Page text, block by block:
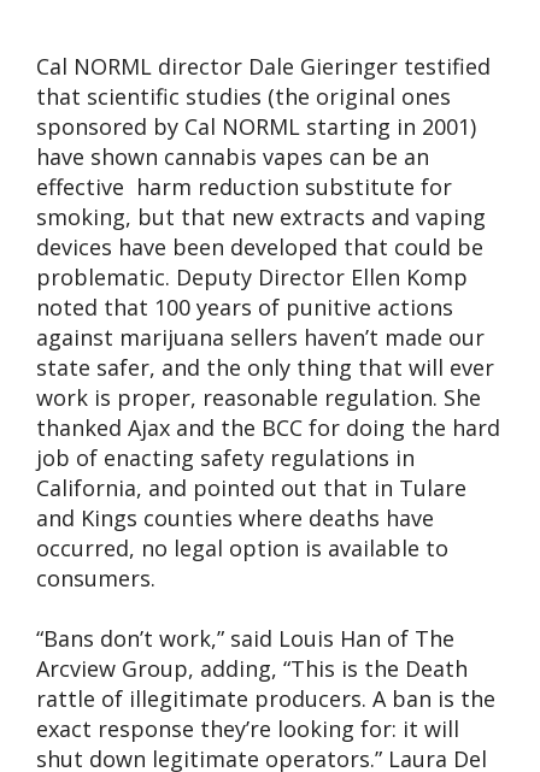
Cal NORML director Dale Gieringer testified
that scientific studies (the original ones
sponsored by Cal NORML starting in 2001)
have shown cannabis vapes can be an
effective harm reduction substitute for
smoking, but that new extracts and vaping
devices have been developed that could be
problematic. Deputy Director Ellen Komp
noted that 100 years of punitive actions
against marijuana sellers haven’t made our
state safer, and the only thing that will ever
work is proper, reasonable regulation. She
thanked Ajax and the BCC for doing the hard
job of enacting safety regulations in
California, and pointed out that in Tulare
and Kings counties where deaths have
occurred, no legal option is available to
consumers.
“Bans don’t work,” said Louis Han of The
Arcview Group, adding, “This is the Death
rattle of illegitimate producers. A ban is the
exact response they’re looking for: it will
shut down legitimate operators.” Laura Del